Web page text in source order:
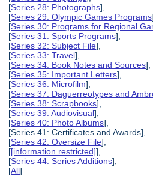
[Series 28: Photographs],
[Series 29: Olympic Games Programs],
[Series 30: Programs for Regional
[Series 31: Sports Programs],
[Series 32: Subject File],
[Series 33: Travel],
[Series 34: Book Notes and Sources],
[Series 35: Important Letters],
[Series 36: Microfilm],
[Series 37: Daguerreotypes and
[Series 38: Scrapbooks],
[Series 39: Audiovisual],
[Series 40: Photo Albums],
[Series 41: Certificates and Awards],
[Series 42: Oversize File],
[[information restricted]],
[Series 44: Series Additions],
[All]